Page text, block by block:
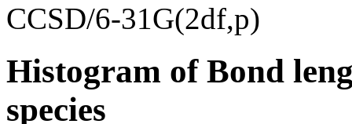
CCSD/6-31G(2df,p)
Histogram of Bond
species